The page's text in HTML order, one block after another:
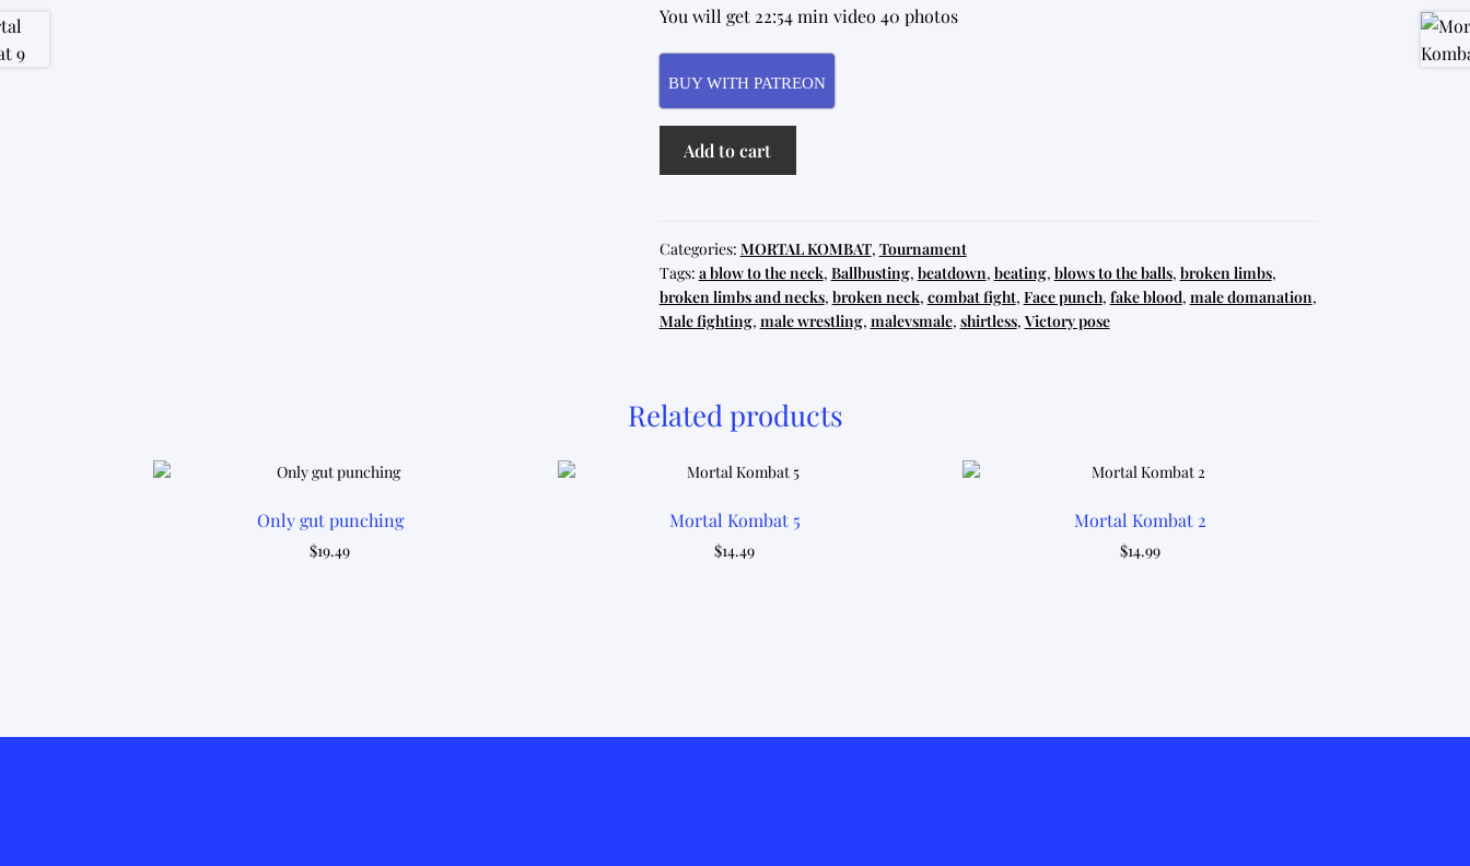
You will get 22:54 min video 40 photos
BUY WITH PATREON
Mortal
Kombat
quantity
Add to cart
Categories: MORTAL KOMBAT, Tournament
Tags: a blow to the neck, Ballbusting, beatdown, beating, blows to the balls, broken limbs,
broken limbs and necks, broken neck, combat fight, Face punch, fake blood, male domanation,
Male fighting, male wrestling, malevsmale, shirtless, Victory pose
Related products
Only gut punching
$19.49
Mortal Kombat 5
$14.49
Mortal Kombat 2
$14.99